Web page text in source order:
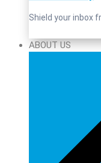
Shield your inbox
ABOUT US